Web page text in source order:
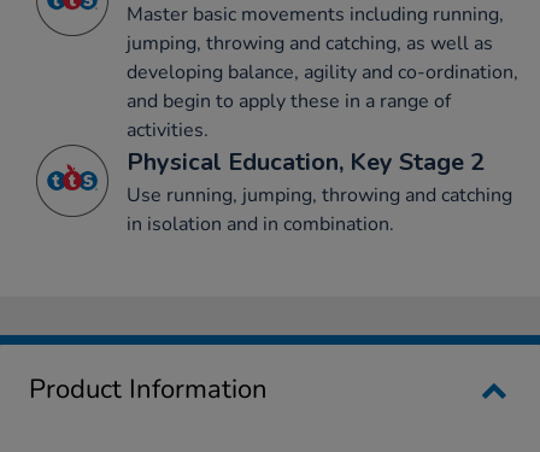
Master basic movements including running,
jumping, throwing and catching, as well as
developing balance, agility and co-ordination,
and begin to apply these in a range of
activities.
Physical Education, Key Stage 2
Use running, jumping, throwing and catching
in isolation and in combination.
Product Information